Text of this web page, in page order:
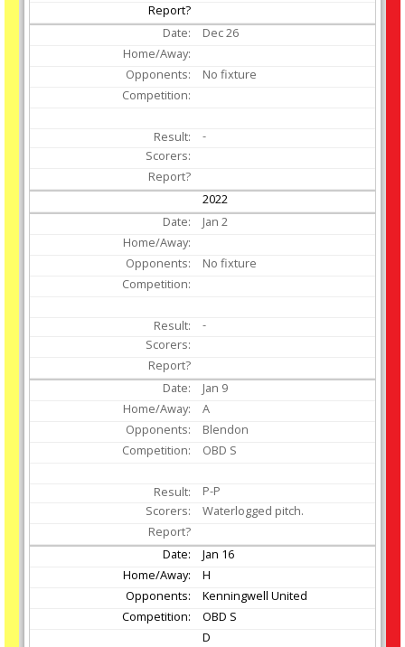
Dec26
No fixture
-
2022
Jan 2
No fixture
-
Jan 9
A
Blendon
OBD S
P-P
Waterlogged pitch.
Jan 16
H
Kenningwell United
OBD S
D